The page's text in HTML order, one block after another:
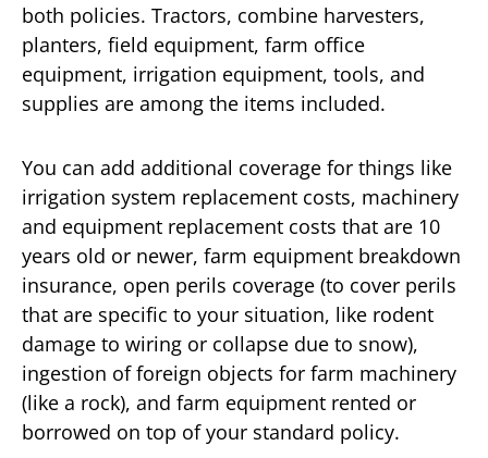
both policies. Tractors, combine harvesters,
planters, field equipment, farm office
equipment, irrigation equipment, tools, and
supplies are among the items included.
You can add additional coverage for things like
irrigation system replacement costs, machinery
and equipment replacement costs that are 10
years old or newer, farm equipment breakdown
insurance, open perils coverage (to cover perils
that are specific to your situation, like rodent
damage to wiring or collapse due to snow),
ingestion of foreign objects for farm machinery
(like a rock), and farm equipment rented or
borrowed on top of your standard policy.